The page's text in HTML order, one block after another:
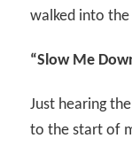
walked into
“Slow Me
Just hearing
to the start of